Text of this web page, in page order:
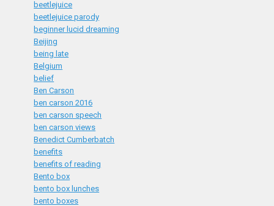
beetlejuice
beetlejuice parody
beginner lucid dreaming
Beijing
being late
Belgium
belief
Ben Carson
ben carson 2016
ben carson speech
ben carson views
Benedict Cumberbatch
benefits
benefits of reading
Bento box
bento box lunches
bento boxes